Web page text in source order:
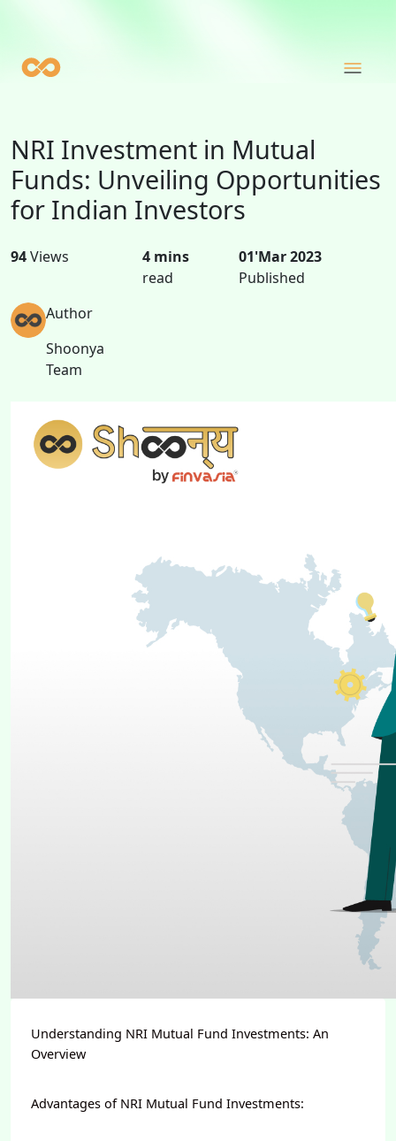
NRI Investment in Mutual
Funds: Unveiling Opportunities
for Indian Investors
94Views
4 mins
read
01'Mar 2023
Published
Author
Shoonya
Team
Understanding NRI Mutual Fund Investments: An
Overview
Advantages of NRI Mutual Fund Investments: